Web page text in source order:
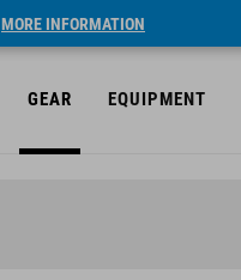
MORE INFORMATION
GEAR EQUIPMENT